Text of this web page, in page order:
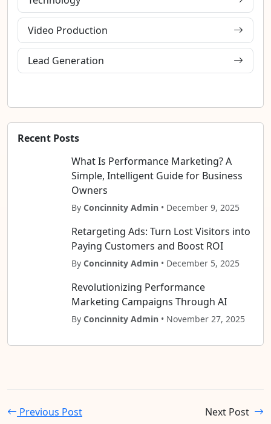
Video Production
Lead Generation
Recent Posts
What Is Performance Marketing? A
Simple, Intelligent Guide for Business
Owners
By Concinnity Admin • December 9, 2025
Retargeting Ads: Turn Lost Visitors into
Paying Customers and Boost ROI
By Concinnity Admin • December 5, 2025
Revolutionizing Performance
Marketing Campaigns Through AI
By Concinnity Admin • November 27, 2025
Previous Post Next Post